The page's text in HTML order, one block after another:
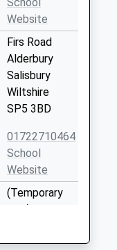
Website
Firs Road
Alderbury
Salisbury
Wiltshire
SP5 3BD
01722710464
School
Website
(Temporary
Site) Wylye
Southampton